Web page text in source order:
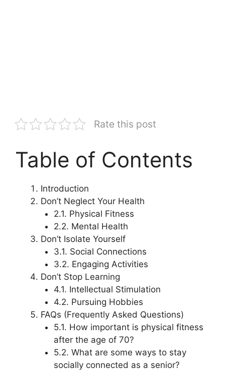
Rate this post
Table of Contents
Introduction
Don’t Neglect Your Health
2.1. Physical Fitness
2.2. Mental Health
Don’t Isolate Yourself
3.1. Social Connections
3.2. Engaging Activities
Don’t Stop Learning
4.1. Intellectual Stimulation
4.2. Pursuing Hobbies
FAQs (Frequently Asked Questions)
5.1. How important is physical fitness
after the age of 70?
5.2. What are some ways to stay
socially connected as a senior?